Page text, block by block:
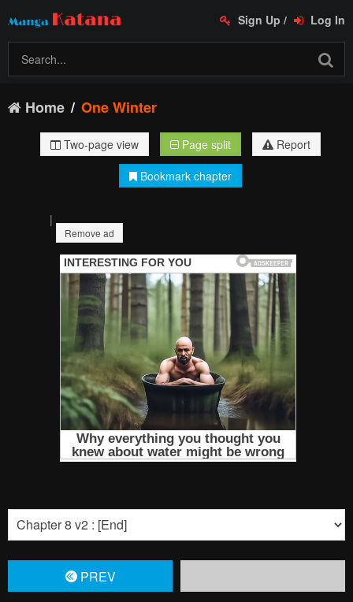
Sign Up / Log In
Home One Winter
Two-page view Page split
Report
Bookmark chapter
|
Remove ad
PREV